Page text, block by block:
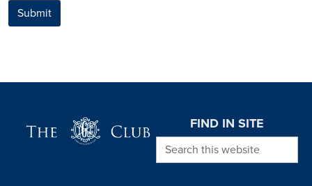
Submit
FIND IN SITE
Search this website